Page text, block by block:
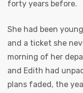
forty years before.
She had been
and a ticket she
morning of her
and Edith had
plans faded, the